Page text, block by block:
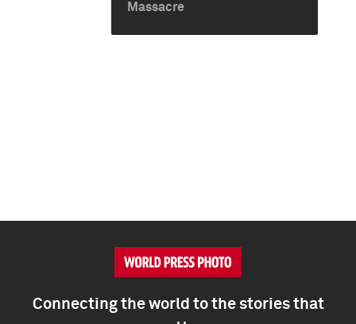
Massacre
Connecting the world to the stories that